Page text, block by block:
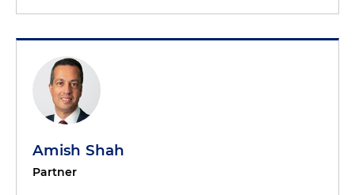
Amish Shah
Partner